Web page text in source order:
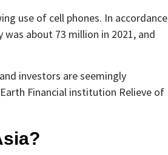
use of cell phones. In accordance
about 73 million in 2021, and
investors are seemingly
Financial institution Relieve of